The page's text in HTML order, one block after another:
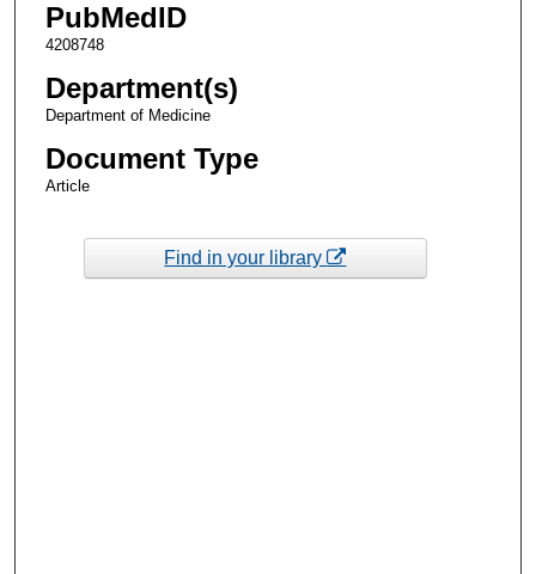
PubMedID
4208748
Department(s)
Department of Medicine
Document Type
Article
Find in your library